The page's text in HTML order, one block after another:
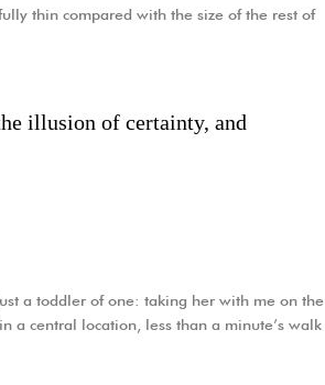
thin compared with the size of the rest of
illusion of certainty, and
a toddler of one: taking her with me on the
a central location, less than a minute’s walk